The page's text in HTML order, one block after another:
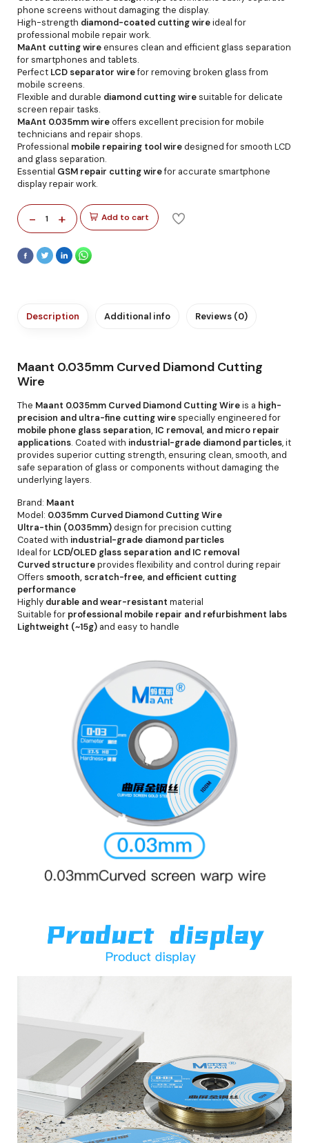
phone screens without damaging the display.
High-strength diamond-coated cutting wireideal for
professional mobile repair work.
MaAnt cutting wireensures clean and efficient glass separation
for smartphones and tablets.
Perfect LCD separator wirefor removing broken glass from
mobile screens.
Flexible and durable diamond cutting wiresuitable for delicate
screen repair tasks.
MaAnt 0.035mm wireoffers excellent precision for mobile
technicians and repair shops.
Professional mobile repairing tool wiredesigned for smooth LCD
and glass separation.
Essential GSM repair cutting wirefor accurate smartphone
display repair work.
- 1 + Add to cart
Description Additional info Reviews (0)
Maant 0.035mm Curved Diamond Cutting
Wire
The Maant 0.035mm Curved Diamond Cutting Wireis a high-
precision and ultra-fine cutting wirespecially engineered for
mobile phone glass separation, IC removal, and micro repair
applications. Coated with industrial-grade diamond particles, it
provides superior cutting strength, ensuring clean, smooth, and
safe separation of glass or components without damaging the
underlying layers.
Brand: Maant
Model: 0.035mm Curved Diamond Cutting Wire
Ultra-thin (0.035mm)design for precision cutting
Coated with industrial-grade diamond particles
Ideal for LCD/OLED glass separation and IC removal
Curved structureprovides flexibility and control during repair
Offers smooth, scratch-free, and efficient cutting
performance
Highly durable and wear-resistant material
Suitable for professional mobile repair and refurbishment labs
Lightweight (~15g) and easy to handle